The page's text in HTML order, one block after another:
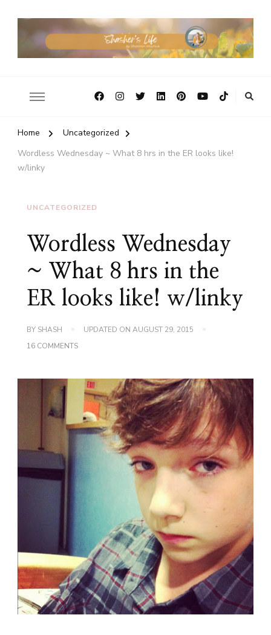
Home
Uncategorized
Wordless Wednesday ~ What 8 hrs in the ER looks like!
w/linky
UNCATEGORIZED
Wordless Wednesday
~ What 8 hrs in the
ER looks like! w/linky
BY SHASH UPDATED ON AUGUST 29, 2015
16 COMMENTSON
WHAT
IN
THE
ER